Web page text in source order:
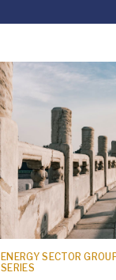
ENERGY SECTOR
SERIES